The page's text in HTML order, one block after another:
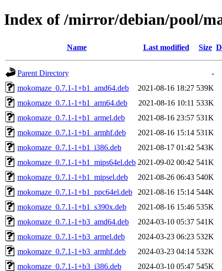
Index of /mirror/debian/pool/
Name Last modified Size
Parent Directory
-
mokomaze_0.7.1-1+b1_amd64.deb
2021-08-16 18:27 539K
mokomaze_0.7.1-1+b1_arm64.deb
2021-08-16 10:11 533K
mokomaze_0.7.1-1+b1_armel.deb
2021-08-16 23:57 531K
mokomaze_0.7.1-1+b1_armhf.deb
2021-08-16 15:14 531K
mokomaze_0.7.1-1+b1_i386.deb
2021-08-17 01:42 543K
mokomaze_0.7.1-1+b1_mips64el.deb 2021-09-02 00:42 541K
mokomaze_0.7.1-1+b1_mipsel.deb
2021-08-26 06:43 540K
mokomaze_0.7.1-1+b1_ppc64el.deb
2021-08-16 15:14 544K
mokomaze_0.7.1-1+b1_s390x.deb
2021-08-16 15:46 535K
mokomaze_0.7.1-1+b3_amd64.deb
2024-03-10 05:37 541K
mokomaze_0.7.1-1+b3_armel.deb
2024-03-23 06:23 532K
mokomaze_0.7.1-1+b3_armhf.deb
2024-03-23 04:14 532K
mokomaze_0.7.1-1+b3_i386.deb
2024-03-10 05:47 545K